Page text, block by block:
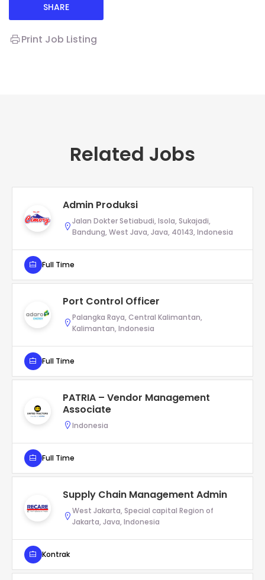
SHARE
Print Job Listing
Related Jobs
Admin Produksi
Jalan Dokter Setiabudi, Isola, Sukajadi,
Bandung, West Java, Java, 40143, Indonesia
Full Time
Port Control Officer
Palangka Raya, Central Kalimantan,
Kalimantan, Indonesia
Full Time
PATRIA – Vendor Management
Associate
Indonesia
Full Time
Supply Chain Management Admin
West Jakarta, Special capital Region of
Jakarta, Java, Indonesia
Kontrak